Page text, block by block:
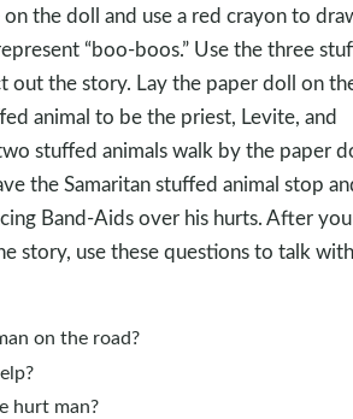
the doll and use a red crayon to
“boo-boos.” Use the three
out the story. Lay the paper doll on
animal to be the priest, Levite, and
stuffed animals walk by the paper
the Samaritan stuffed animal stop
Band-Aids over his hurts. After you
story, use these questions to talk with
on the road?
hurt man?